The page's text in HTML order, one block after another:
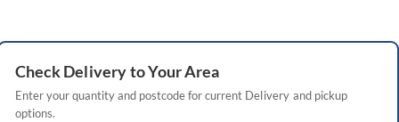
CheckDeliveryto Your Area
Enter your quantity and postcode for current Delivery and pickup
options.